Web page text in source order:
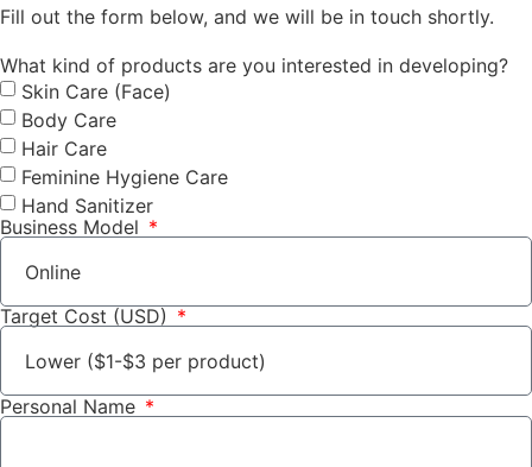
Fill out the form below, and we will be in touch shortly.
What kind of products are you interested in developing?
Skin Care (Face)
Body Care
Hair Care
Feminine Hygiene Care
Hand Sanitizer
Business Model
Target Cost (USD)
Personal Name